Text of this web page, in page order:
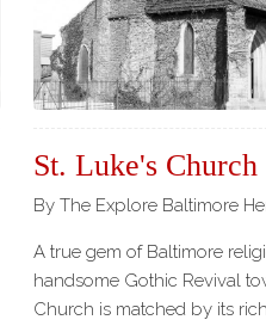
andSt. Luke's Church
By The Explore Baltimore
A true gem of Baltimore
handsome Gothic Revival
Church is matched by its